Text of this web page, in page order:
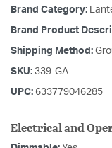
Brand Category:
Brand Product
Shipping Method:
SKU: 339-GA
UPC: 633779046285
Electrical and